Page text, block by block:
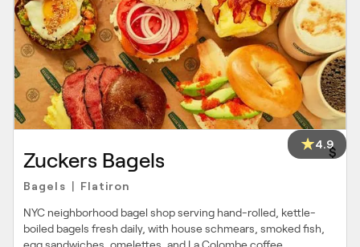
4.9
Zuckers Bagels $
Bagels Flatiron
NYC neighborhood bagel shop serving hand-rolled, kettle-
boiled bagels fresh daily, with house schmears, smoked fish,